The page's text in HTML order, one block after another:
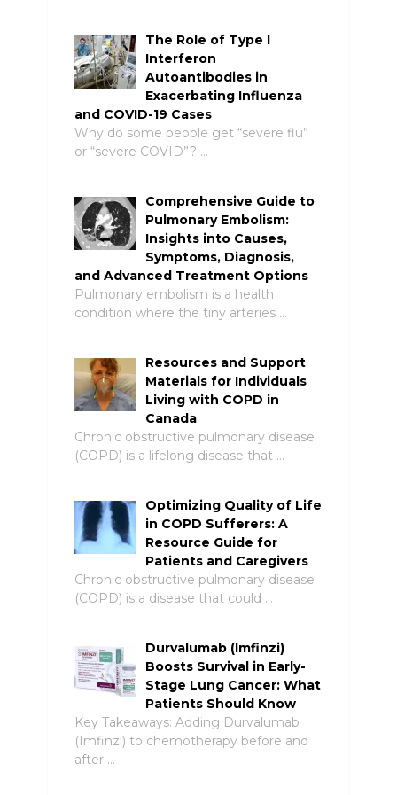
The Role of Type I
Interferon
Autoantibodies in
Exacerbating Influenza
and COVID-19 Cases
Why do some people get “severe flu”
or “severe COVID”? …
Comprehensive Guide to
Pulmonary Embolism:
Insights into Causes,
Symptoms, Diagnosis,
and Advanced Treatment Options
Pulmonary embolism is a health
condition where the tiny arteries …
Resources and Support
Materials for Individuals
Living with COPD in
Canada
Chronic obstructive pulmonary disease
(COPD) is a lifelong disease that …
Optimizing Quality of Life
in COPD Sufferers: A
Resource Guide for
Patients and Caregivers
Chronic obstructive pulmonary disease
(COPD) is a disease that could …
Durvalumab (Imfinzi)
Boosts Survival in Early-
Stage Lung Cancer: What
Patients Should Know
Key Takeaways: Adding Durvalumab
(Imfinzi) to chemotherapy before and
after …